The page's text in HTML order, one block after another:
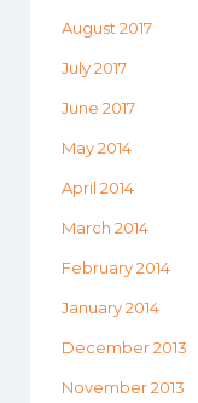
August 2017
July 2017
June 2017
May 2014
April 2014
March 2014
February 2014
January 2014
December 2013
November 2013